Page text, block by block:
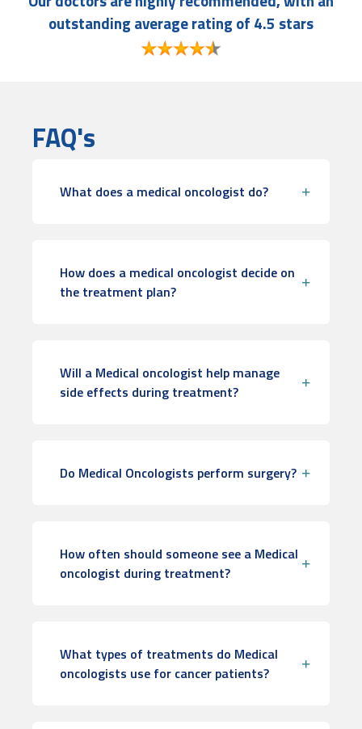
outstanding average rating of 4.5 stars
FAQ's
What does a medical oncologist do?
How does a medical oncologist decide on
the treatment plan?
Will a Medical oncologist help manage
side effects during treatment?
Do Medical Oncologists perform surgery?
How often should someone see a Medical
oncologist during treatment?
What types of treatments do Medical
oncologists use for cancer patients?